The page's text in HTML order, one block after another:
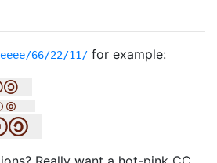
66/22/11/ for example: